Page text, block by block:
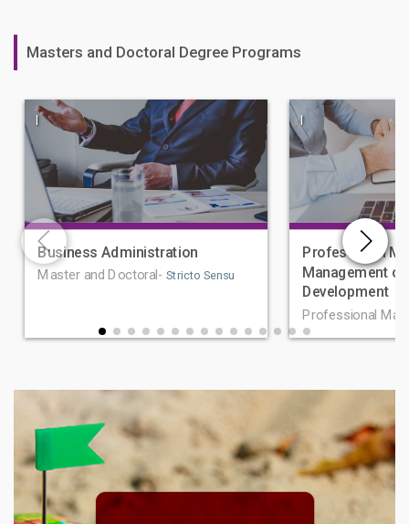
Masters and Doctoral Degree Programs
|
Business Administration
Master and Doctoral- Stricto Sensu
|
Professional
Management
Development
Professional